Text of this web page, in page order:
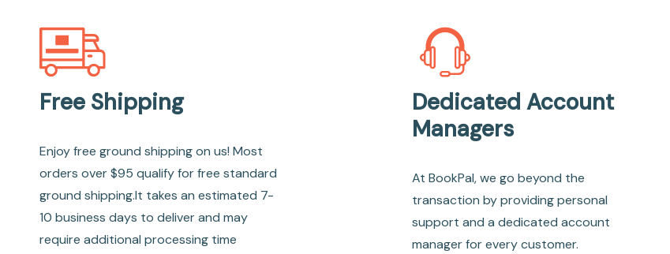
Free Shipping
Enjoy free ground shipping on us! Most
orders over $95 qualify for free standard
ground shipping.It takes an estimated 7-
10 business days to deliver and may
require additional processing time
Dedicated Account
Managers
At BookPal, we go beyond the
transaction by providing personal
support and a dedicated account
manager for every customer.